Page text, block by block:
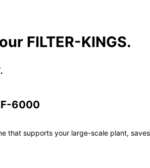
FILTER-KINGS.
F-6000
that supports your large-scale plant,